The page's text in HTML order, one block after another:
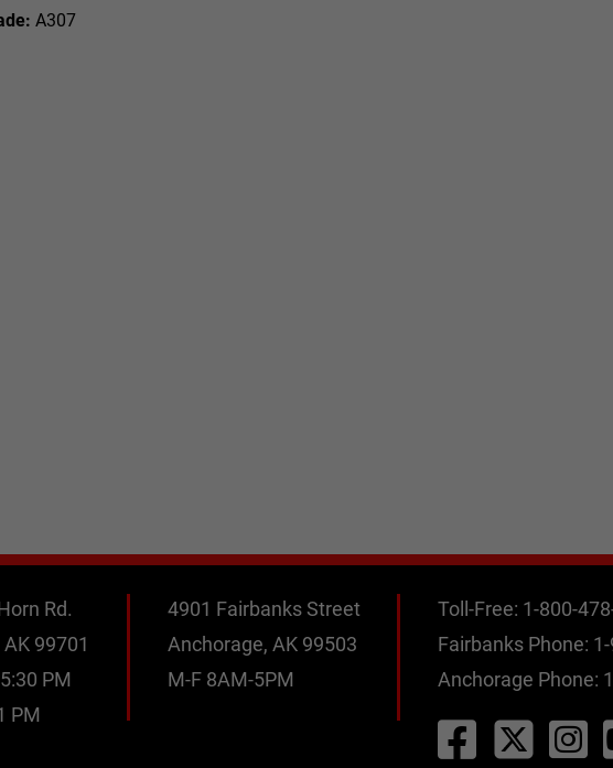
A307
Rd.
99701
PM
PM
4901 Fairbanks Street
Anchorage, AK 99503
M-F 8AM-5PM
Toll-Free: 1-800-
Fairbanks Phone:
Anchorage Phone: